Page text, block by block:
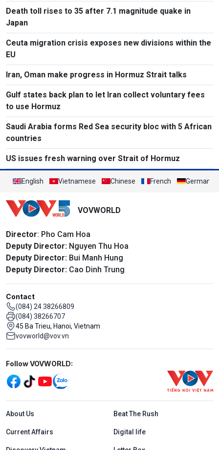
Death toll rises to 35 after 7.1 magnitude quake in
Japan
Ceuta migration crisis exposes new divisions within the
EU
Iran, Oman make progress in Hormuz Strait talks
Gulf states back plan to let Iran collect voluntary fees
to use Hormuz
Saudi Arabia forms Red Sea security bloc with 5 African
countries
US issues fresh warning over Strait of Hormuz
English Vietnamese Chinese French German
VOVWORLD
Director: Pho Cam Hoa
Deputy Director: Nguyen Thu Hoa
Deputy Director: Bui Manh Hung
Deputy Director: Cao Dinh Trung
Contact
(084) 24 38266809
(084) 38266707
45 Ba Trieu, Hanoi, Vietnam
vovworld@vov.vn
Mạng xã hội
Follow VOVWORLD:
Menu footer tiếng Anh
About Us Beat The Rush
Current Affairs Digital life